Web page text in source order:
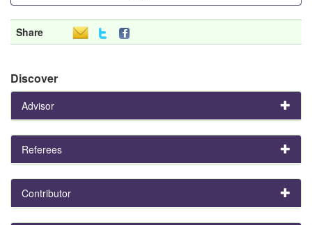
Share
Discover
Advisor
Referees
Contributor